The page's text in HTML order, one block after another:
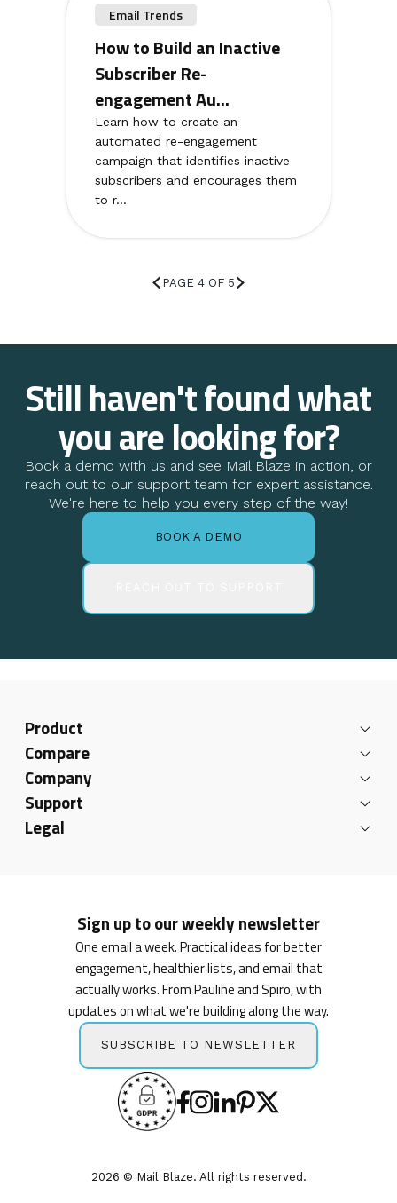
Email Trends
How to Build an Inactive
Subscriber Re-
engagement Au...
Learn how to create an
automated re-engagement
campaign that identifies inactive
subscribers and encourages them
to r...
PAGE 4 OF 5
Still haven't found what
you are looking for?
Book a demo with us and see Mail Blaze in action, or
reach out to our support team for expert assistance.
We're here to help you every step of the way!
BOOK A DEMO
Product
Compare
Company
Support
Legal
Sign up to our weekly newsletter
One email a week. Practical ideas for better
engagement, healthier lists, and email that
actually works. From Pauline and Spiro, with
updates on what we're building along the way.
SUBSCRIBE TO NEWSLETTER
2026 © Mail Blaze. All rights reserved.